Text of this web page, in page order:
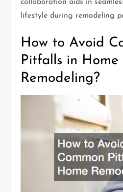
collaboration aids in
lifestyle during remodeling
How to Avoid
Pitfalls in Home
Remodeling?